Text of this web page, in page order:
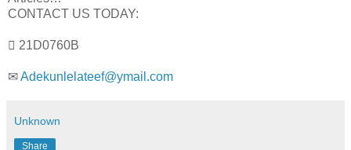
CONTACT US TODAY:
 21D0760B
✉Adekunlelateef@ymail.com
Unknown
Share